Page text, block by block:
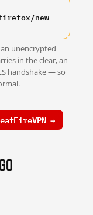
new
unencrypted
in the clear, an
handshake — so
→